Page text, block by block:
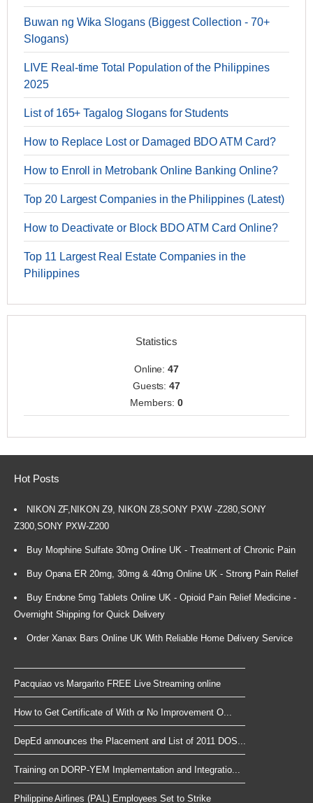
Buwan ng Wika Slogans (Biggest Collection - 70+
Slogans)
LIVE Real-time Total Population of the Philippines
2025
List of 165+ Tagalog Slogans for Students
How to Replace Lost or Damaged BDO ATM Card?
How to Enroll in Metrobank Online Banking Online?
Top 20 Largest Companies in the Philippines (Latest)
How to Deactivate or Block BDO ATM Card Online?
Top 11 Largest Real Estate Companies in the
Philippines
Statistics
Online:47
Guests:47
Members: 0
Hot Posts
NIKON ZF,NIKON Z9, NIKON Z8,SONY PXW -Z280,SONY
Z300,SONY PXW-Z200
Buy Morphine Sulfate 30mg Online UK - Treatment of Chronic Pain
Buy Opana ER 20mg, 30mg & 40mg Online UK - Strong Pain Relief
Buy Endone 5mg Tablets Online UK - Opioid Pain Relief Medicine -
Overnight Shipping for Quick Delivery
Order Xanax Bars Online UK With Reliable Home Delivery Service
Pacquiao vs Margarito FREE Live Streaming online
How to Get Certificate of With or No Improvement O...
DepEd announces the Placement and List of 2011 DOS...
Training on DORP-YEM Implementation and Integratio...
Philippine Airlines (PAL) Employees Set to Strike